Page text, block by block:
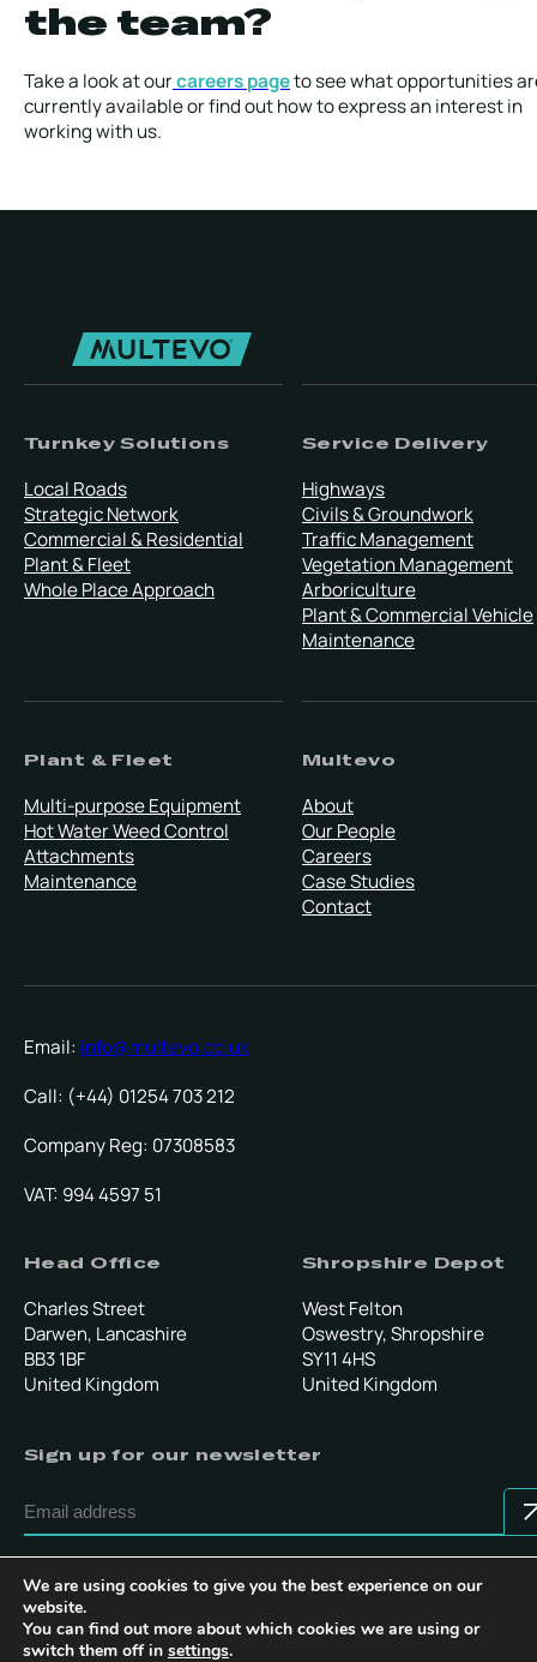
the team?
Take a look at ourcareers pageto see what opportunities
currently available or find out how to express an interest in
working with us.
Turnkey Solutions
Local Roads
Strategic Network
Commercial & Residential
Plant & Fleet
Whole Place Approach
Service Delivery
Highways
Civils & Groundwork
Traffic Management
Vegetation Management
Arboriculture
Plant & Commercial Vehicle
Maintenance
Plant & Fleet
Multi-purpose Equipment
Hot Water Weed Control
Attachments
Maintenance
Multevo
About
Our People
Careers
Case Studies
Contact
Email: info@multevo.co.uk
Call: (+44) 01254 703 212
Company Reg: 07308583
VAT: 994 4597 51
Head Office
Charles Street
Darwen, Lancashire
BB3 1BF
United Kingdom
Shropshire Depot
West Felton
Oswestry, Shropshire
SY11 4HS
United Kingdom
Sign up for our newsletter
We are using cookies to give you the best experience on our
website.
You can find out more about which cookies we are using or
switch them off in settings.